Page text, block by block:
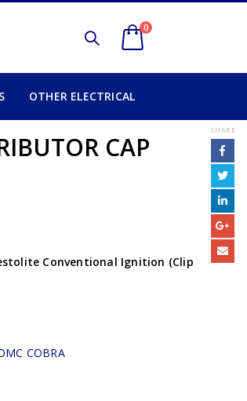
0
OTHER ELECTRICAL
CAP
Conventional Ignition (Clip
COBRA
SHARE